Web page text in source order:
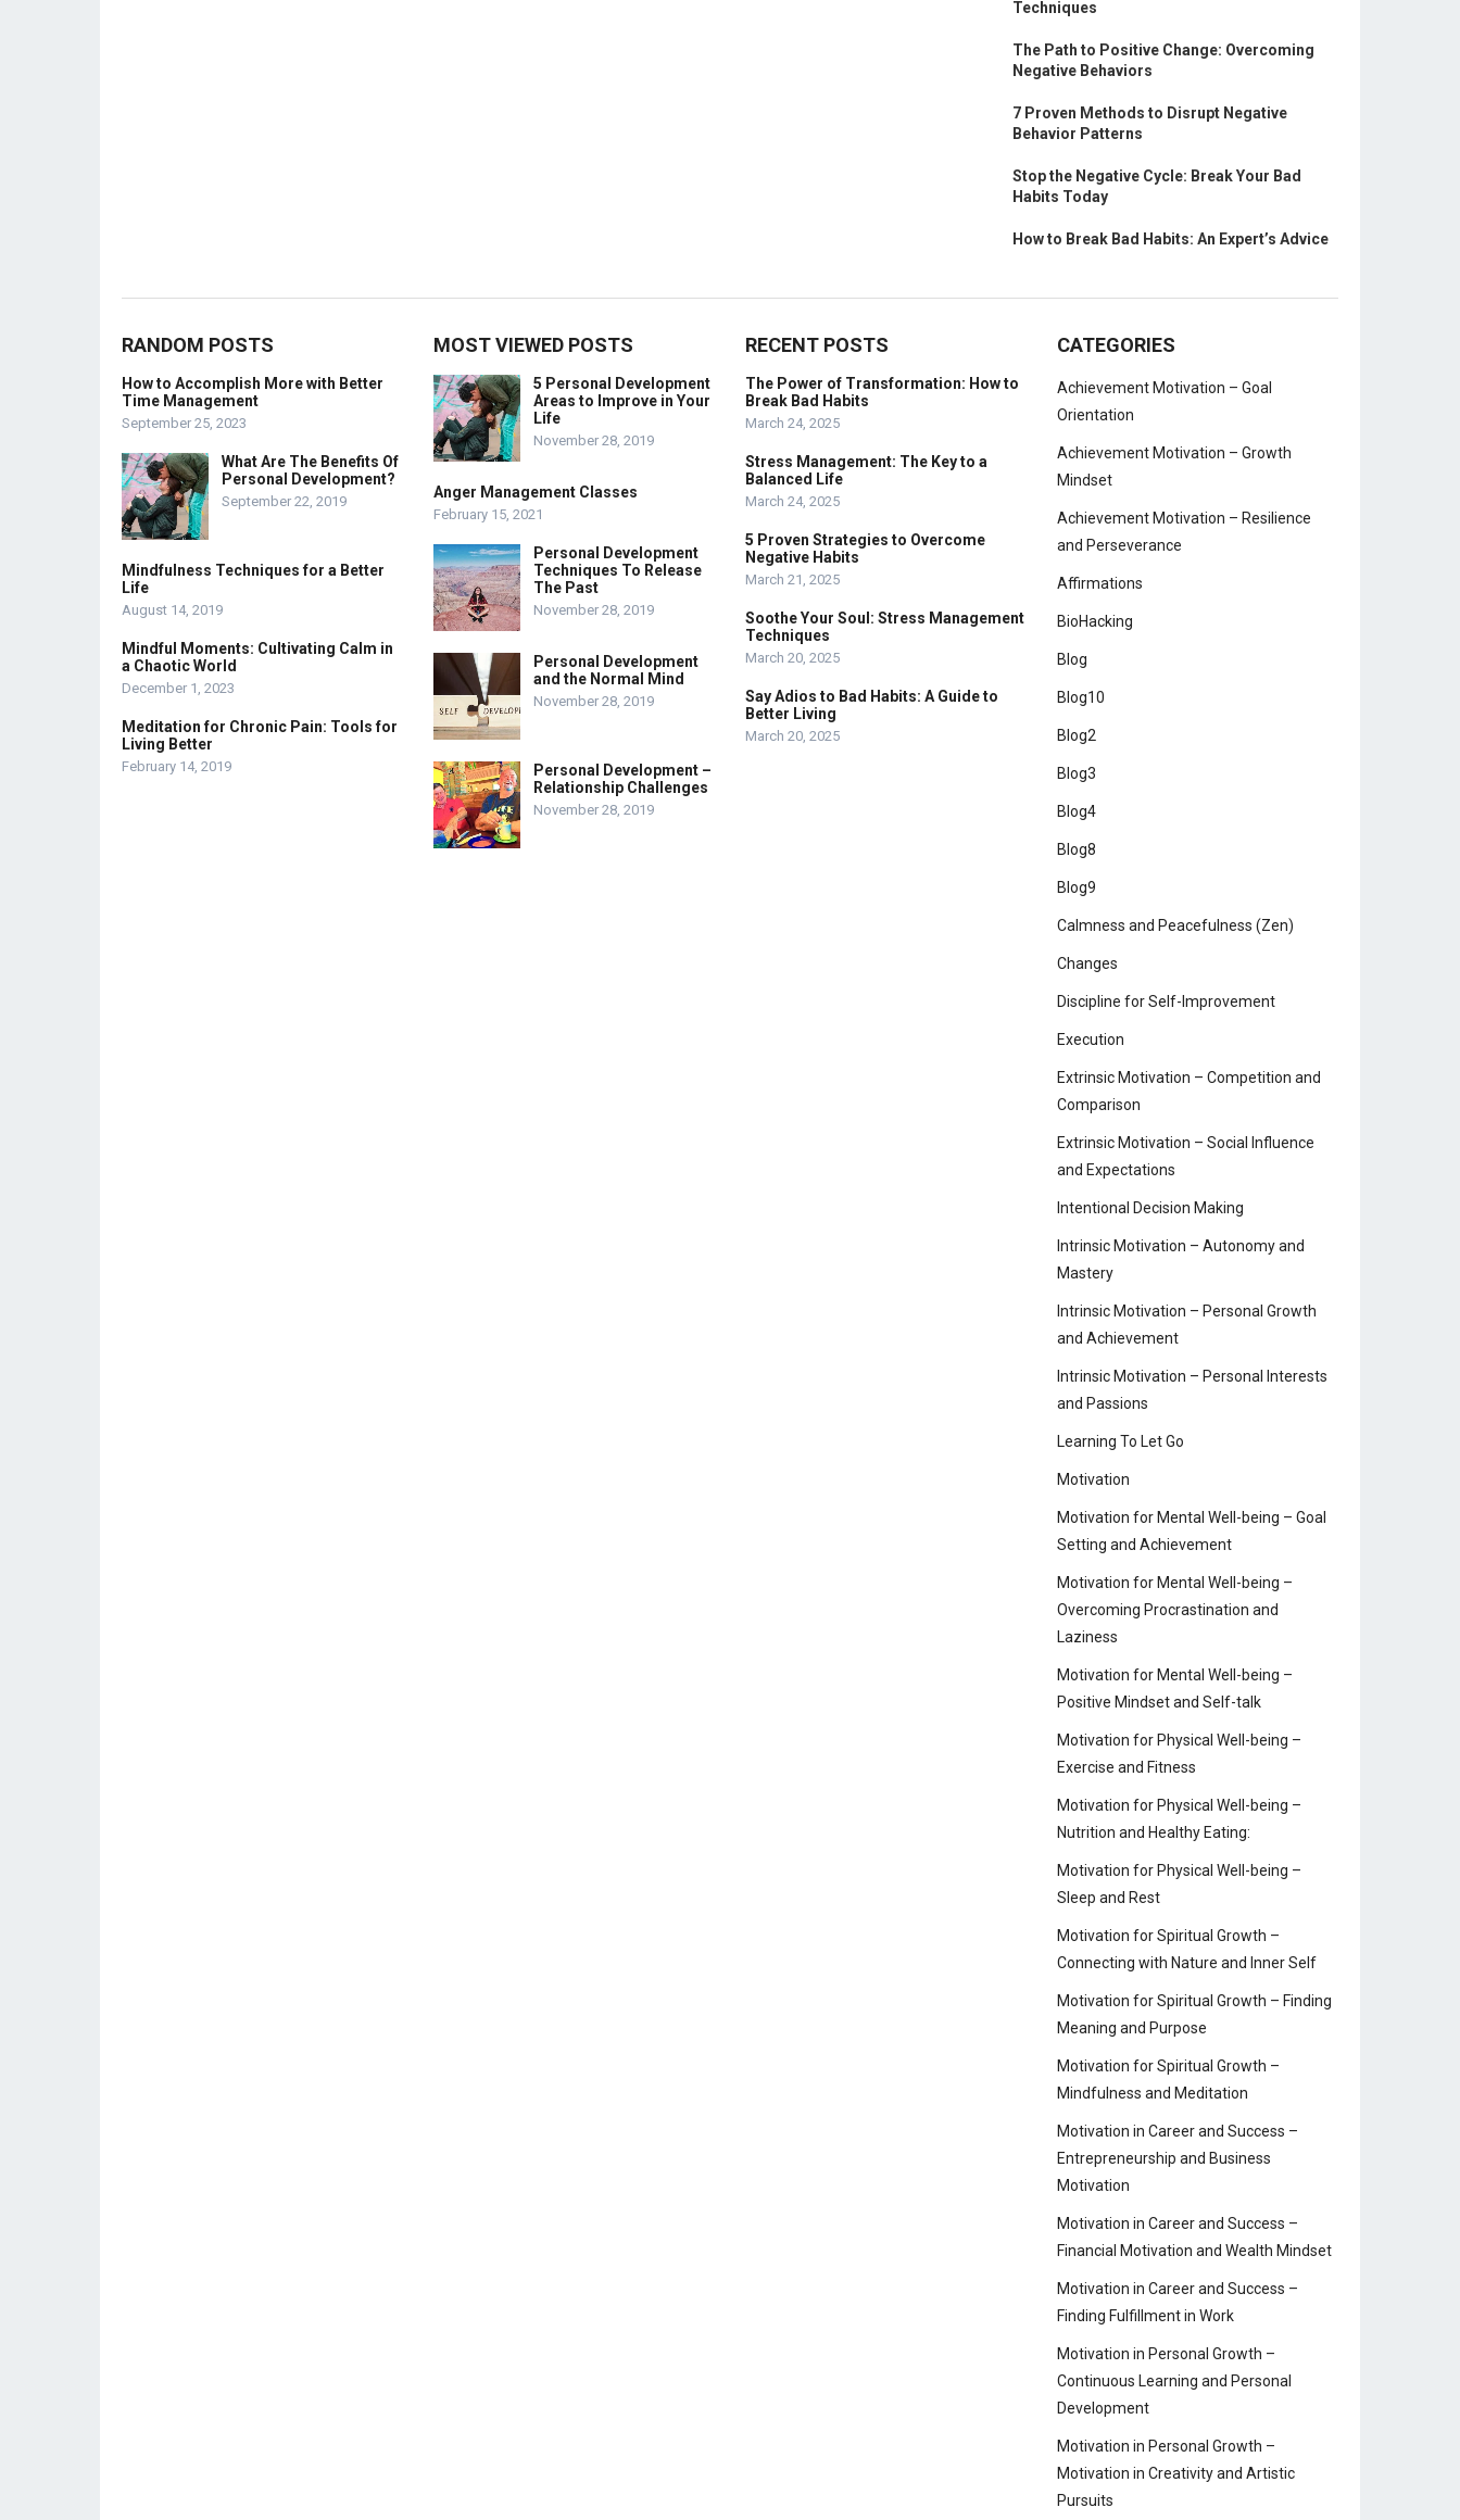
Techniques
The Path to Positive Change: Overcoming
Negative Behaviors
7 Proven Methods to Disrupt Negative
Behavior Patterns
Stop the Negative Cycle: Break Your Bad
Habits Today
How to Break Bad Habits: An Expert’s Advice
RANDOM POSTS
How to Accomplish More with Better
Time Management
September 25, 2023
What Are The Benefits Of
Personal Development?
September 22, 2019
Mindfulness Techniques for a Better
Life
August 14, 2019
Mindful Moments: Cultivating Calm in
a Chaotic World
December 1, 2023
Meditation for Chronic Pain: Tools for
Living Better
February 14, 2019
MOST VIEWED POSTS
5 Personal Development
Areas to Improve in Your
Life
November 28, 2019
Anger Management Classes
February 15, 2021
Personal Development
Techniques To Release
The Past
November 28, 2019
Personal Development
and the Normal Mind
November 28, 2019
Personal Development –
Relationship Challenges
November 28, 2019
RECENT POSTS
The Power of Transformation: How to
Break Bad Habits
March 24, 2025
Stress Management: The Key to a
Balanced Life
March 24, 2025
5 Proven Strategies to Overcome
Negative Habits
March 21, 2025
Soothe Your Soul: Stress Management
Techniques
March 20, 2025
Say Adios to Bad Habits: A Guide to
Better Living
March 20, 2025
CATEGORIES
Achievement Motivation – Goal
Orientation
Achievement Motivation – Growth
Mindset
Achievement Motivation – Resilience
and Perseverance
Affirmations
BioHacking
Blog
Blog10
Blog2
Blog3
Blog4
Blog8
Blog9
Calmness and Peacefulness (Zen)
Changes
Discipline for Self-Improvement
Execution
Extrinsic Motivation – Competition and
Comparison
Extrinsic Motivation – Social Influence
and Expectations
Intentional Decision Making
Intrinsic Motivation – Autonomy and
Mastery
Intrinsic Motivation – Personal Growth
and Achievement
Intrinsic Motivation – Personal Interests
and Passions
Learning To Let Go
Motivation
Motivation for Mental Well-being – Goal
Setting and Achievement
Motivation for Mental Well-being –
Overcoming Procrastination and
Laziness
Motivation for Mental Well-being –
Positive Mindset and Self-talk
Motivation for Physical Well-being –
Exercise and Fitness
Motivation for Physical Well-being –
Nutrition and Healthy Eating:
Motivation for Physical Well-being –
Sleep and Rest
Motivation for Spiritual Growth –
Connecting with Nature and Inner Self
Motivation for Spiritual Growth – Finding
Meaning and Purpose
Motivation for Spiritual Growth –
Mindfulness and Meditation
Motivation in Career and Success –
Entrepreneurship and Business
Motivation
Motivation in Career and Success –
Financial Motivation and Wealth Mindset
Motivation in Career and Success –
Finding Fulfillment in Work
Motivation in Personal Growth –
Continuous Learning and Personal
Development
Motivation in Personal Growth –
Motivation in Creativity and Artistic
Pursuits